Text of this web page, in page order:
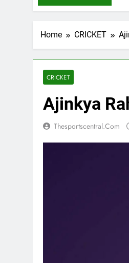
Home CRICKET
CRICKET
Ajinkya
Thesportscentral.com